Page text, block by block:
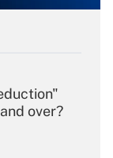
over?